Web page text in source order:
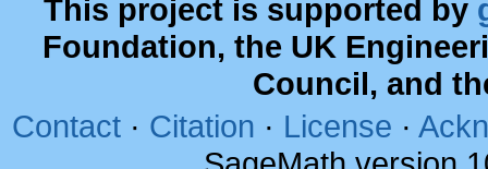
This project is supported by
Foundation, the UK
Council, and
Contact · Citation · License ·